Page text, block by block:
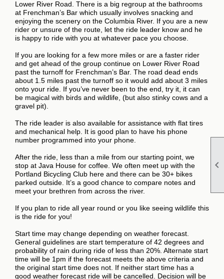

Lower River Road. There is a big regroup at the bathrooms
at Frenchman’s Bar which usually involves snacking and
enjoying the scenery on the Columbia River. If you are a new
rider or unsure of the route, let the ride leader know and he
is happy to ride with you at whatever pace you choose.
If you are looking for a few more miles or are a faster rider
and get ahead of the group continue on Lower River Road
past the turnoff for Frenchman’s Bar. The road dead ends
about 1.5 miles past the turnoff so it would add about 3 miles
onto your ride. If you’ve never been to the end, try it, it can
be magical with birds and wildlife, (but also stinky cows and a
gravel pit).
The ride leader is also available for assistance with flat tires
and mechanical help. It is good plan to have his phone
number programmed into your phone.
After the ride, less than a mile from our starting point, we
stop at Java House for coffee. We often meet up with the
Portland Bicycling Club here and there can be 30+ bikes
parked outside. It’s a good chance to compare notes and
meet your brethren from across the river.
If you plan to ride all year round or you like seeing wildlife this
is the ride for you!
Start time may change depending on weather forecast.
General guidelines are start temperature of 42 degrees and
probability of rain during ride of less than 20%. Alternate start
time will be 1pm if the forecast meets the above criteria and
the original start time does not. If neither start time has a
good weather forecast ride will be cancelled. Decision will be